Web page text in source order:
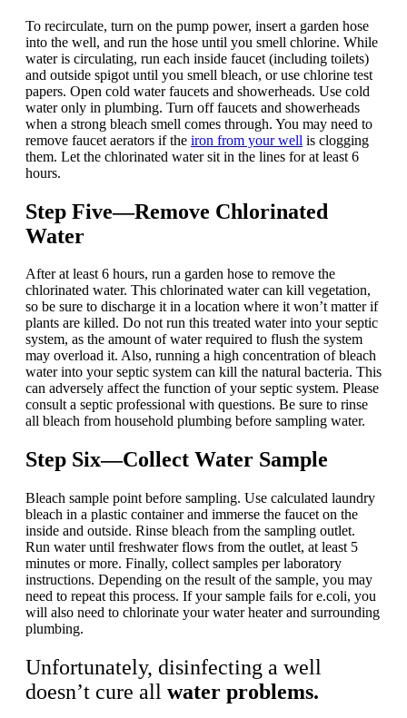
To recirculate, turn on the pump power, insert a garden hose
into the well, and run the hose until you smell chlorine. While
water is circulating, run each inside faucet (including toilets)
and outside spigot until you smell bleach, or use chlorine test
papers. Open cold water faucets and showerheads. Use cold
water only in plumbing. Turn off faucets and showerheads
when a strong bleach smell comes through. You may need to
remove faucet aerators if the iron from your well is clogging
them. Let the chlorinated water sit in the lines for at least 6
hours.
Step Five—Remove Chlorinated
Water
After at least 6 hours, run a garden hose to remove the
chlorinated water. This chlorinated water can kill vegetation,
so be sure to discharge it in a location where it won’t matter if
plants are killed. Do not run this treated water into your septic
system, as the amount of water required to flush the system
may overload it. Also, running a high concentration of bleach
water into your septic system can kill the natural bacteria. This
can adversely affect the function of your septic system. Please
consult a septic professional with questions. Be sure to rinse
all bleach from household plumbing before sampling water.
Step Six—Collect Water Sample
Bleach sample point before sampling. Use calculated laundry
bleach in a plastic container and immerse the faucet on the
inside and outside. Rinse bleach from the sampling outlet.
Run water until freshwater flows from the outlet, at least 5
minutes or more. Finally, collect samples per laboratory
instructions. Depending on the result of the sample, you may
need to repeat this process. If your sample fails for e.coli, you
will also need to chlorinate your water heater and surrounding
plumbing.
Unfortunately, disinfecting a well
doesn’t cure all water problems.